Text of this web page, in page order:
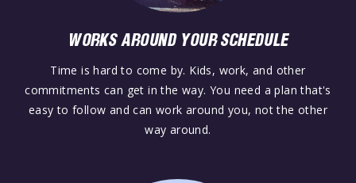
WORKS AROUND YOUR SCHEDULE
Time is hard to come by. Kids, work, and other
commitments can get in the way. You need a plan that's
easy to follow and can work around you, not the other
way around.